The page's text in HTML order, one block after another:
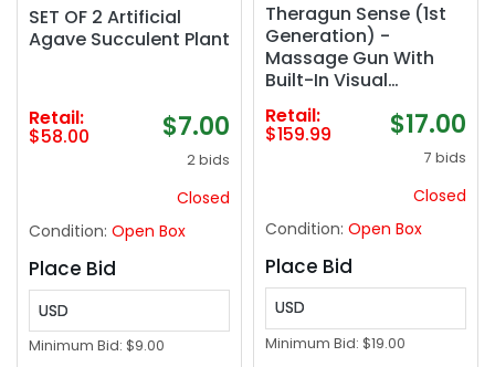
SET OF 2 Artificial
Agave Succulent Plant
Retail:
$58.00 $7.00
2 bids
Closed
Condition: Open Box
Place Bid
USD
Minimum Bid: $9.00
Theragun Sense (1st
Generation) -
Massage Gun With
Built-In Visual
Routines To Relieve
Aches And Pains -tan
‼️ missing: carry bag &
Retail:
$159.99 $17.00
7 bids
Closed
Condition: Open Box
Place Bid
USD
Minimum Bid: $19.00